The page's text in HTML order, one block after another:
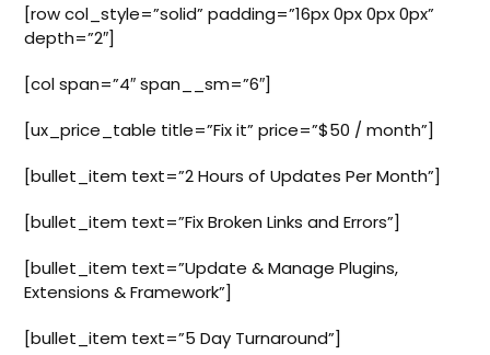
[row col_style=”solid” padding=”16px 0px 0px 0px”
depth=”2″]
[col span=”4″ span__sm=”6″]
[ux_price_table title=”Fix it” price=”$50 / month”]
[bullet_item text=”2 Hours of Updates Per Month”]
[bullet_item text=”Fix Broken Links and Errors”]
[bullet_item text=”Update & Manage Plugins,
Extensions & Framework”]
[bullet_item text=”5 Day Turnaround”]